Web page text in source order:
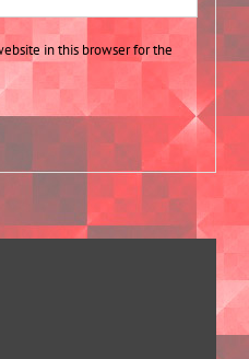
in this browser for the